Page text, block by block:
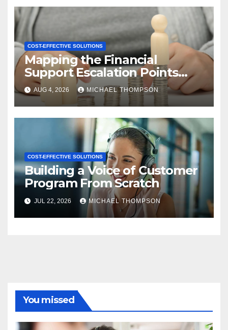
COST-EFFECTIVE SOLUTIONS
Mapping the Financial
Support Escalation Points
Where Customers Need a
Human
AUG 4, 2026 MICHAEL THOMPSON
COST-EFFECTIVE SOLUTIONS
Building a Voice of Customer
Program From Scratch
JUL 22, 2026 MICHAEL THOMPSON
You missed